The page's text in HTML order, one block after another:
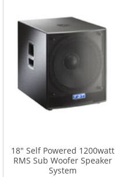
18" Self Powered 1200watt
RMS Sub Woofer Speaker
System